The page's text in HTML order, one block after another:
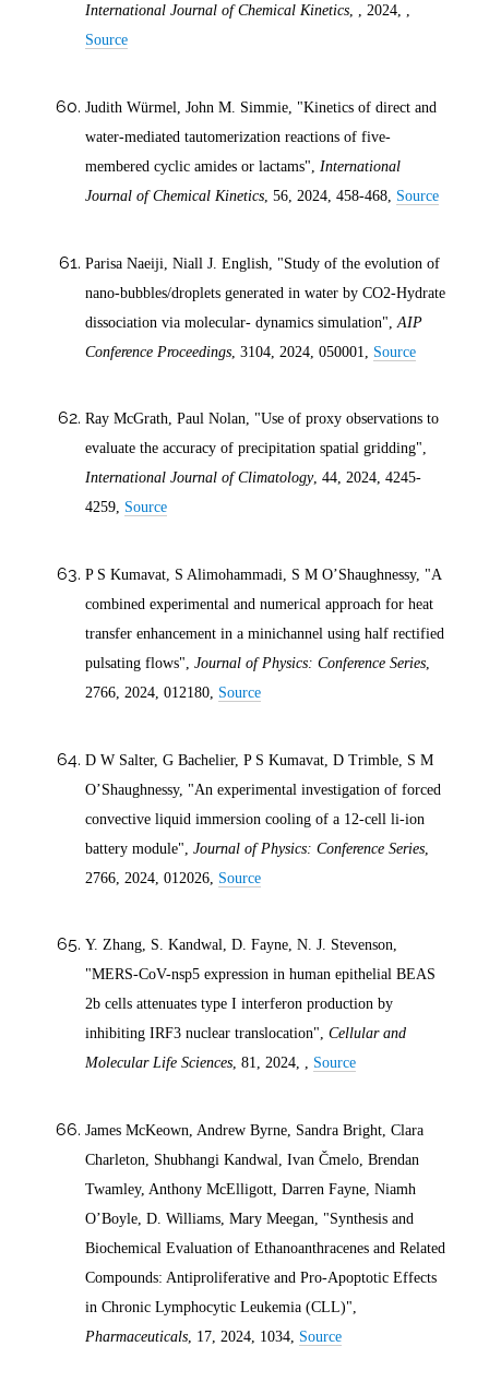
International Journal of Chemical Kinetics, , 2024, ,
Source
Judith Würmel, John M. Simmie, "Kinetics of direct and
water‐mediated tautomerization reactions of five‐
membered cyclic amides or lactams", International
Journal of Chemical Kinetics, 56, 2024, 458-468, Source
Parisa Naeiji, Niall J. English, "Study of the evolution of
nano-bubbles/droplets generated in water by CO2-Hydrate
dissociation via molecular- dynamics simulation", AIP
Conference Proceedings, 3104, 2024, 050001, Source
Ray McGrath, Paul Nolan, "Use of proxy observations to
evaluate the accuracy of precipitation spatial gridding",
International Journal of Climatology, 44, 2024, 4245-
4259, Source
P S Kumavat, S Alimohammadi, S M O’Shaughnessy, "A
combined experimental and numerical approach for heat
transfer enhancement in a minichannel using half rectified
pulsating flows", Journal of Physics: Conference Series,
2766, 2024, 012180, Source
D W Salter, G Bachelier, P S Kumavat, D Trimble, S M
O’Shaughnessy, "An experimental investigation of forced
convective liquid immersion cooling of a 12-cell li-ion
battery module", Journal of Physics: Conference Series,
2766, 2024, 012026, Source
Y. Zhang, S. Kandwal, D. Fayne, N. J. Stevenson,
"MERS-CoV-nsp5 expression in human epithelial BEAS
2b cells attenuates type I interferon production by
inhibiting IRF3 nuclear translocation", Cellular and
Molecular Life Sciences, 81, 2024, , Source
James McKeown, Andrew Byrne, Sandra Bright, Clara
Charleton, Shubhangi Kandwal, Ivan Čmelo, Brendan
Twamley, Anthony McElligott, Darren Fayne, Niamh
O’Boyle, D. Williams, Mary Meegan, "Synthesis and
Biochemical Evaluation of Ethanoanthracenes and Related
Compounds: Antiproliferative and Pro-Apoptotic Effects
in Chronic Lymphocytic Leukemia (CLL)",
Pharmaceuticals, 17, 2024, 1034, Source